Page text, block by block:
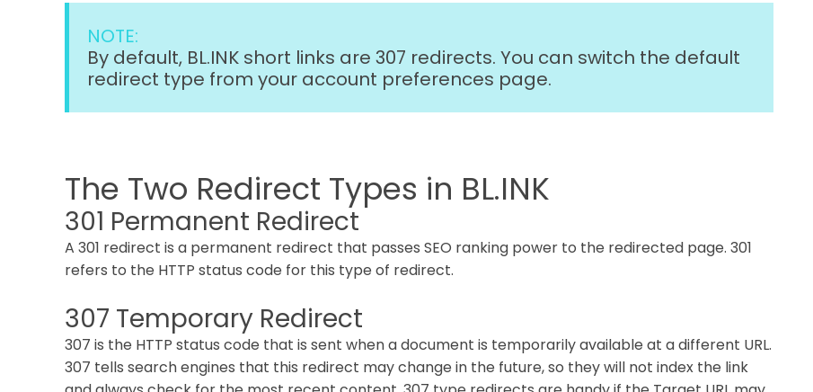
NOTE:
By default, BL.INK short links are 307 redirects. You can switch the default
redirect type from your account preferences page.
The Two Redirect Types in BL.INK
301 Permanent Redirect
A 301 redirect is a permanent redirect that passes SEO ranking power to the redirected page. 301
refers to the HTTP status code for this type of redirect.
307 Temporary Redirect
307 is the HTTP status code that is sent when a document is temporarily available at a different URL.
307 tells search engines that this redirect may change in the future, so they will not index the link